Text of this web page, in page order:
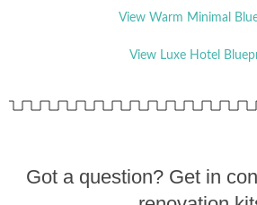
View Warm Minimal
View Luxe Hotel
Got a question? Get in